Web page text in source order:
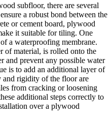
subfloor, there are several
a robust bond between the
or cement board, plywood
it suitable for tiling. One
a waterproofing membrane.
of material, is rolled onto the
and prevent any possible water
is to add an additional layer of
rigidity of the floor are
from cracking or loosening
additional steps correctly to
over a plywood